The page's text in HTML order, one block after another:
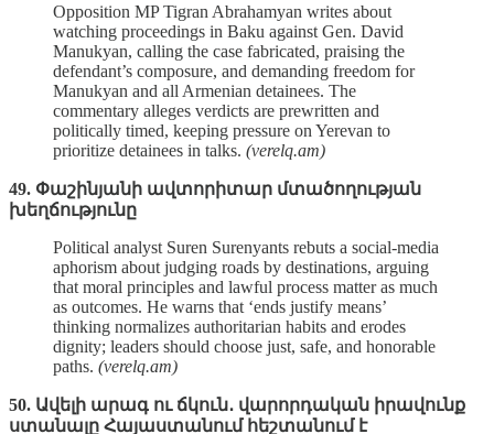
Opposition MP Tigran Abrahamyan writes about
watching proceedings in Baku against Gen. David
Manukyan, calling the case fabricated, praising the
defendant’s composure, and demanding freedom for
Manukyan and all Armenian detainees. The
commentary alleges verdicts are prewritten and
politically timed, keeping pressure on Yerevan to
prioritize detainees in talks. (verelq.am)
49. Փաշինյանի ավտորիտար մտածողության
խեղճությունը
Political analyst Suren Surenyants rebuts a social‑media
aphorism about judging roads by destinations, arguing
that moral principles and lawful process matter as much
as outcomes. He warns that ‘ends justify means’
thinking normalizes authoritarian habits and erodes
dignity; leaders should choose just, safe, and honorable
paths. (verelq.am)
50. Ավելի արագ ու ճկուն․ վարորդական իրավունք
ստանալը Հայաստանում հեշտանում է